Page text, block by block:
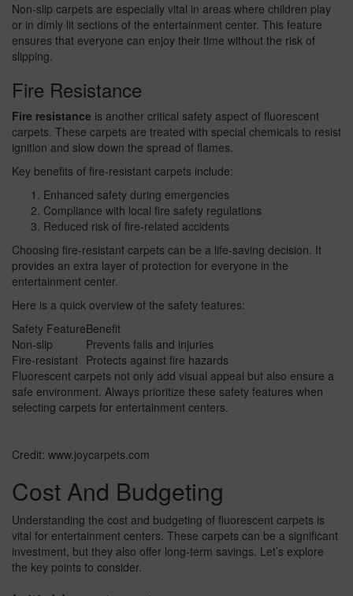
Non-slip carpets are especially vital in areas where children play
or in dimly lit sections of the entertainment center. This feature
ensures that everyone can enjoy their time without the risk of
slipping.
Fire Resistance
Fire resistance is another critical safety aspect of fluorescent
carpets. These carpets are treated with special chemicals to resist
ignition and slow down the spread of flames.
Key benefits of fire-resistant carpets include:
Enhanced safety during emergencies
Compliance with local fire safety regulations
Reduced risk of fire-related accidents
Choosing fire-resistant carpets can be a life-saving decision. It
provides an extra layer of protection for everyone in the
entertainment center.
Here is a quick overview of the safety features:
Safety FeatureBenefit
Non-slip
Prevents falls and injuries
Fire-resistant Protects against fire hazards
Fluorescent carpets not only add visual appeal but also ensure a
safe environment. Always prioritize these safety features when
selecting carpets for entertainment centers.
Credit: www.joycarpets.com
Cost And Budgeting
Understanding the cost and budgeting of fluorescent carpets is
vital for entertainment centers. These carpets can be a significant
investment, but they also offer long-term savings. Let’s explore
the key points to consider.